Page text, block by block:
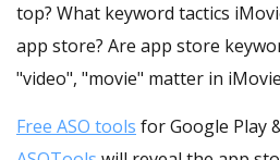
top? What keyword tactics
app store? Are app store
"video", "movie" matter in
Free ASO tools for Google Play